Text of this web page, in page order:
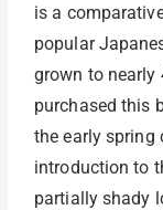
is a
popular
grown to nearly
purchased this
the early spring
introduction to
partially shady